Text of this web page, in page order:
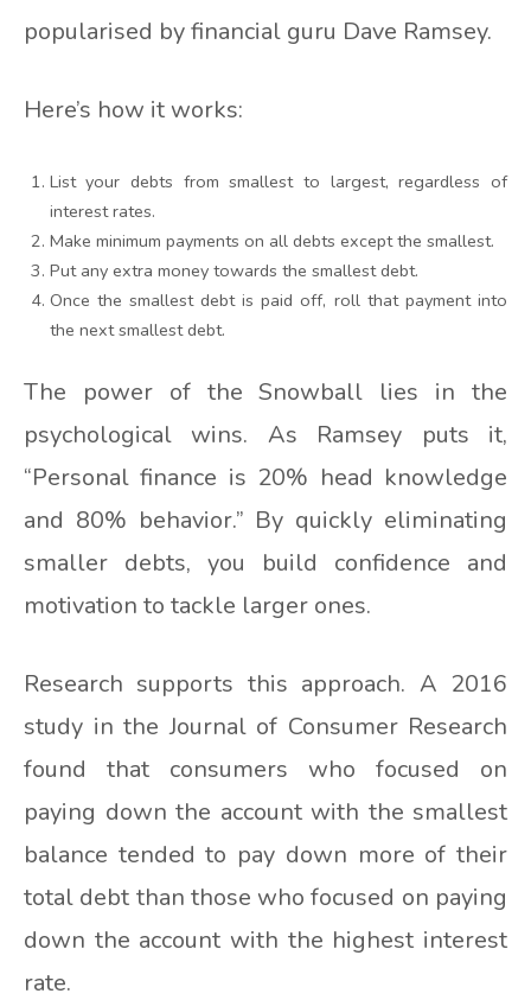
popularised by financial guru Dave Ramsey.
Here’s how it works:
List your debts from smallest to largest, regardless of
interest rates.
Make minimum payments on all debts except the smallest.
Put any extra money towards the smallest debt.
Once the smallest debt is paid off, roll that payment into
the next smallest debt.
The power of the Snowball lies in the
psychological wins. As Ramsey puts it,
“Personal finance is 20% head knowledge
and 80% behavior.” By quickly eliminating
smaller debts, you build confidence and
motivation to tackle larger ones.
Research supports this approach. A 2016
study in the Journal of Consumer Research
found that consumers who focused on
paying down the account with the smallest
balance tended to pay down more of their
total debt than those who focused on paying
down the account with the highest interest
rate.